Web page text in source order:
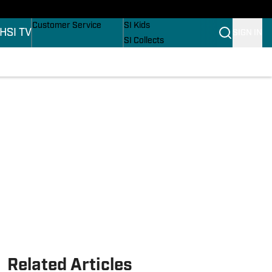
SI TV
Customer Service
SI Kids
SI Collects
Related Articles